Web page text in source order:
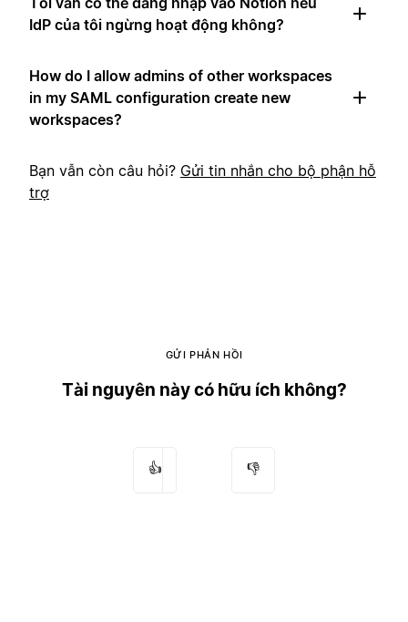
IdP của tôi ngừng hoạt động không?
How do I allow admins of other workspaces
in my SAML configuration create new
workspaces?
Bạn vẫn còn câu hỏi? Gửi tin nhắn cho bộ phận hỗ
trợ
GỬI PHẢN HỒI
Tài nguyên này có hữu ích không?
👍 👎